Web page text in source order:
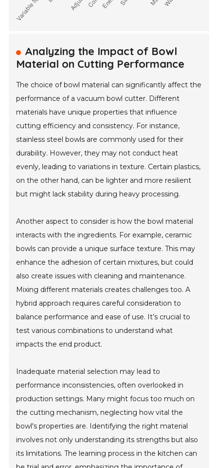
Analyzing the Impact of Bowl
Material on Cutting Performance
The choice of bowl material can significantly affect the
performance of a vacuum bowl cutter. Different
materials have unique properties that influence
cutting efficiency and consistency. For instance,
stainless steel bowls are commonly used for their
durability. However, they may not conduct heat
evenly, leading to variations in texture. Certain plastics,
on the other hand, can be lighter and more resilient
but might lack stability during heavy processing.
Another aspect to consider is how the bowl material
interacts with the ingredients. For example, ceramic
bowls can provide a unique surface texture. This may
enhance the adhesion of certain mixtures, but could
also create issues with cleaning and maintenance.
Mixing different materials creates challenges too. A
hybrid approach requires careful consideration to
balance performance and ease of use. It’s crucial to
test various combinations to understand what
impacts the end product.
Inadequate material selection may lead to
performance inconsistencies, often overlooked in
production settings. Many might focus too much on
the cutting mechanism, neglecting how vital the
bowl's properties are. Identifying the right material
involves not only understanding its strengths but also
its limitations. The learning process in the kitchen can